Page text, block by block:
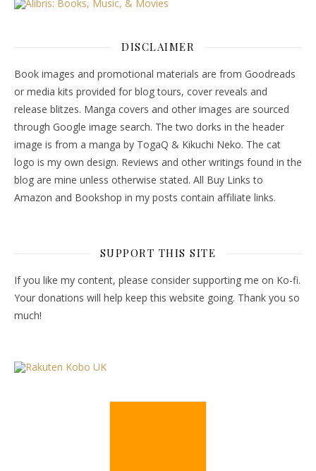
DISCLAIMER
Book images and promotional materials are from Goodreads
or media kits provided for blog tours, cover reveals and
release blitzes. Manga covers and other images are sourced
through Google image search. The two dorks in the header
image is from a manga by TogaQ & Kikuchi Neko. The cat
logo is my own design. Reviews and other writings found in the
blog are mine unless otherwise stated. All Buy Links to
Amazon and Bookshop in my posts contain affiliate links.
SUPPORT THIS SITE
If you like my content, please consider supporting me on Ko-fi.
Your donations will help keep this website going. Thank you so
much!